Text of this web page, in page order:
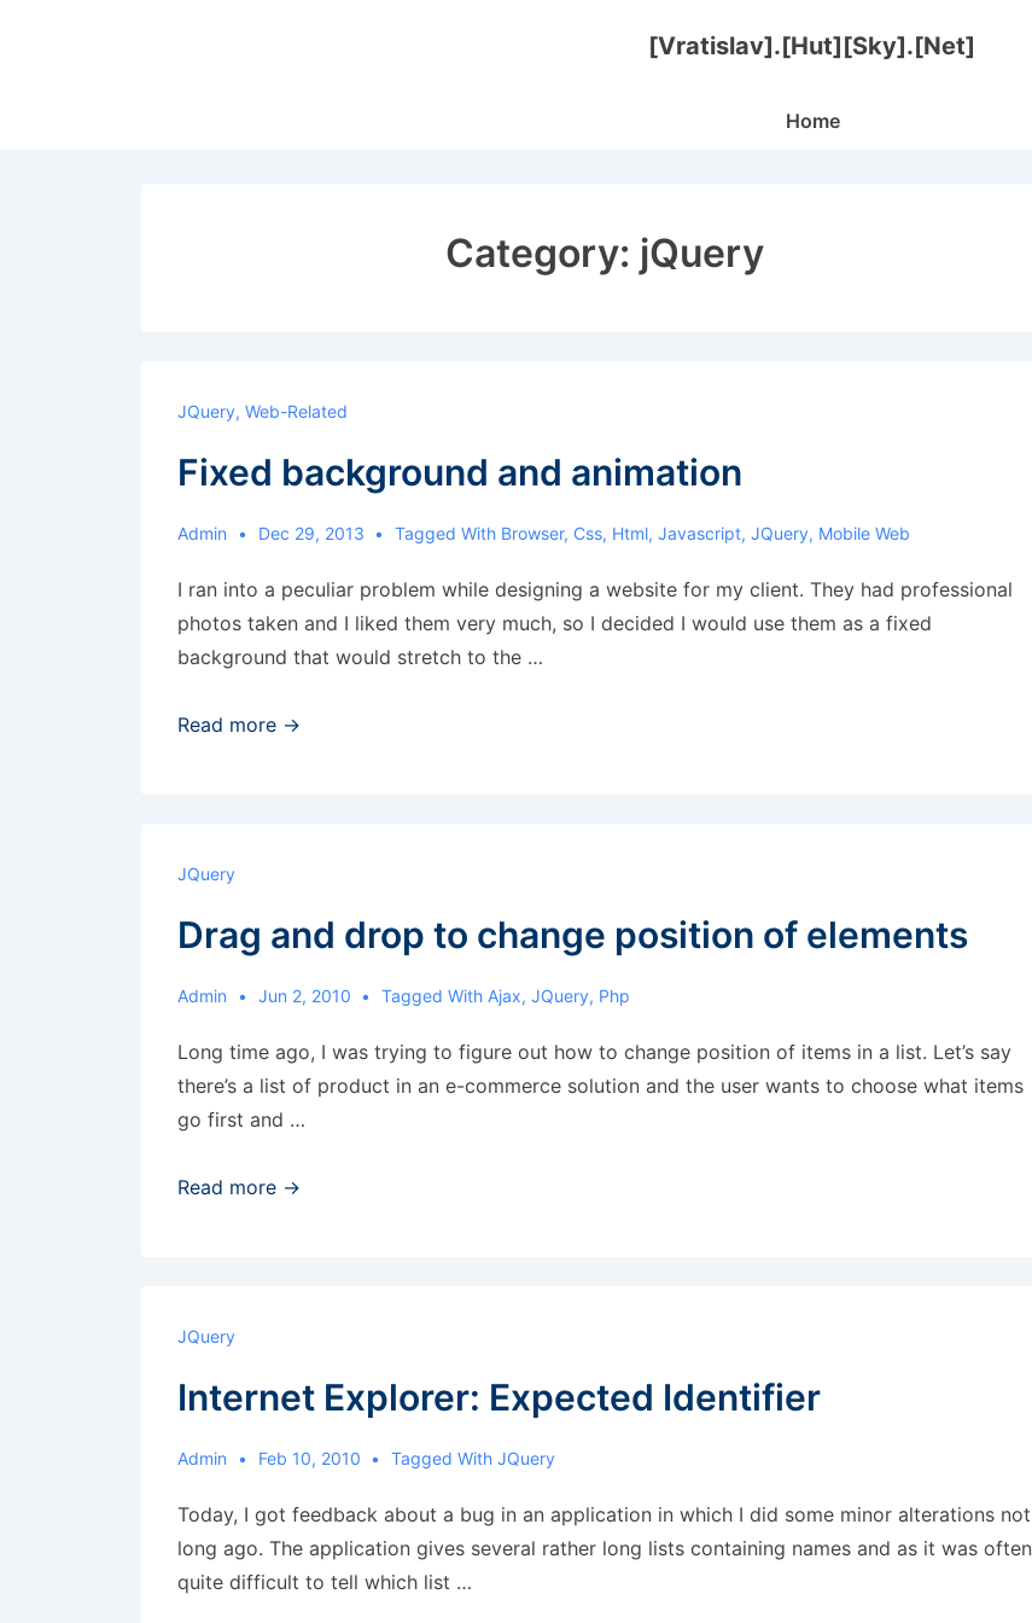
[Vratislav].[Hut][Sky].[Net]
MainHome
Category: jQuery
JQuery, Web-Related
Fixed background and animation
Admin Dec 29, 2013 Tagged With Browser, Css, Html,Javascript,JQuery, Mobile Web
I ran into a peculiar problem while designing a website for my client. They had professional
photos taken and I liked them very much, so I decided I would use them as a fixed
background that would stretch to the …
Fixed
Read more →
JQuery
Drag and drop to change position of elements
Admin Jun 2, 2010 Tagged With Ajax,JQuery, Php
Long time ago, I was trying to figure out how to change position of items in a list. Let’s say
there’s a list of product in an e-commerce solution and the user wants to choose what items
go first and …
Drag
of
Read more →
JQuery
Internet Explorer: Expected Identifier
Admin Feb 10, 2010 Tagged WithJQuery
Today, I got feedback about a bug in an application in which I did some minor alterations not
long ago. The application gives several rather long lists containing names and as it was often
quite difficult to tell which list …